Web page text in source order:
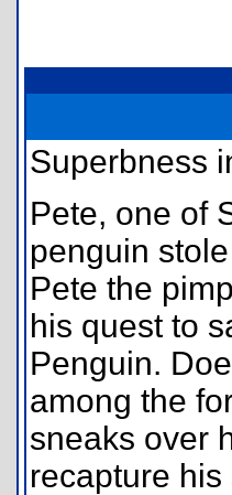
Superbness
Pete, one of
penguin
Pete the
his quest to
Penguin.
among the
sneaks over
recapture his